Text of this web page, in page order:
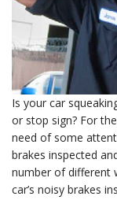
Is your car
or stop sign? For
need of some
brakes inspected
number of different
car’s noisy brakes